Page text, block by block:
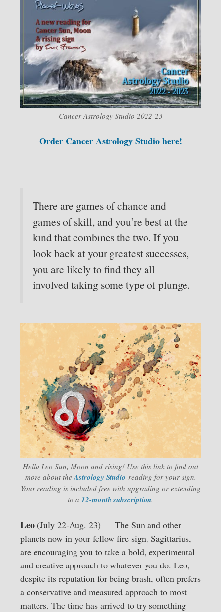
Cancer Astrology Studio 2022-23
Order Cancer Astrology Studio here!
There are games of chance and
games of skill, and you’re best at the
kind that combines the two. If you
look back at your greatest successes,
you are likely to find they all
involved taking some type of plunge.
Hello Leo Sun, Moon and rising! Use this link to find out
more about theAstrology Studio reading for your sign.
Your reading is included free with upgrading or extending
to a 12-month subscription.
Leo (July 22-Aug. 23) — The Sun and other
planets now in your fellow fire sign, Sagittarius,
are encouraging you to take a bold, experimental
and creative approach to whatever you do. Leo,
despite its reputation for being brash, often prefers
a conservative and measured approach to most
matters. The time has arrived to try something